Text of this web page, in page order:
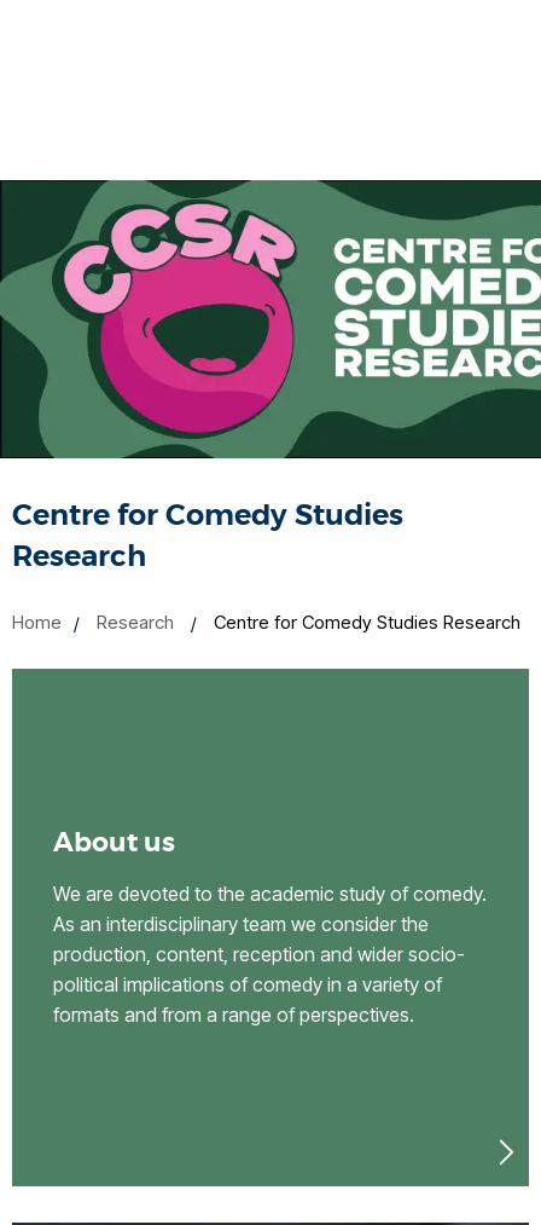
Centre for Comedy Studies
Research
Home Research Centre for Comedy Studies Research
About us
We are devoted to the academic study of comedy.
As an interdisciplinary team we consider the
production, content, reception and wider socio-
political implications of comedy in a variety of
formats and from a range of perspectives.